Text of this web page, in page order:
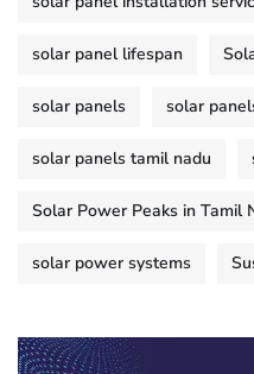
solar panel lifespan
solar panels solar
solar panels tamil nadu
Solar Power Peaks in Tamil
solar power systems